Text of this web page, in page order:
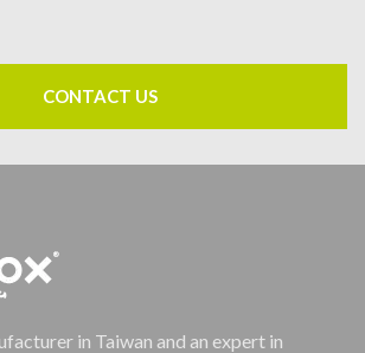
CONTACT US
in Taiwan and an expert in